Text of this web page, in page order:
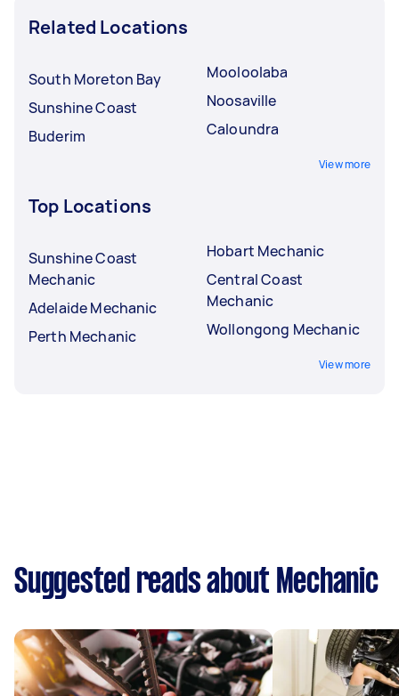
Related Locations
South Moreton Bay
Sunshine Coast
Buderim
Mooloolaba
Noosaville
Caloundra
View more
Top Locations
Sunshine Coast
Mechanic
Adelaide Mechanic
Perth Mechanic
Hobart Mechanic
Central Coast
Mechanic
Wollongong Mechanic
View more
Suggested reads about Mechanic